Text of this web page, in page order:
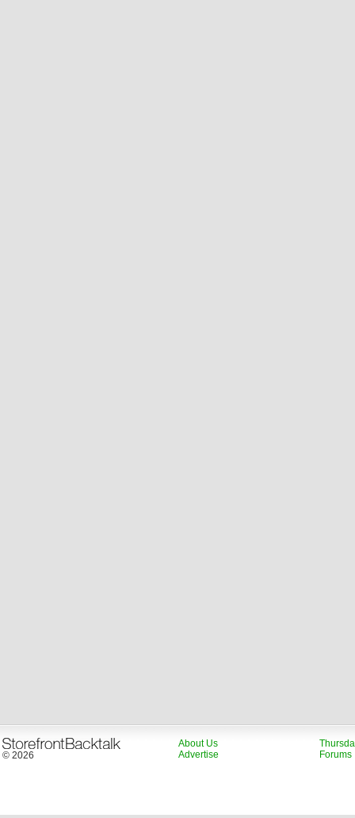
© 2026
About Us
Advertise
Forums